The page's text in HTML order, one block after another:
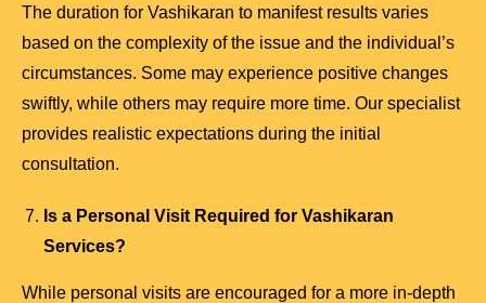
The duration for Vashikaran to manifest results varies
based on the complexity of the issue and the individual’s
circumstances. Some may experience positive changes
swiftly, while others may require more time. Our specialist
provides realistic expectations during the initial
consultation.
Is a Personal Visit Required for Vashikaran
Services?
While personal visits are encouraged for a more in-depth